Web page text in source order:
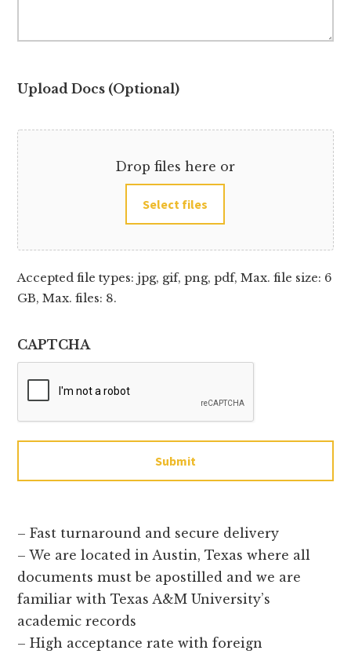
Upload Docs (Optional)
Drop files here or
Select files
Accepted file types: jpg, gif, png, pdf, Max. file size: 6
GB, Max. files: 8.
CAPTCHA
Submit
– Fast turnaround and secure delivery
– We are located in Austin, Texas where all
documents must be apostilled and we are
familiar with Texas A&M University’s
academic records
– High acceptance rate with foreign